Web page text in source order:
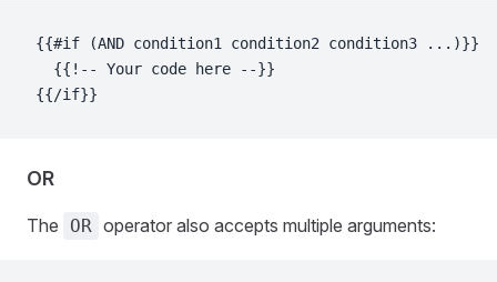
{{#if (AND condition1 condition2 condition3 ...)}}
  {{!-- Your code here --}}
{{/if}}
OR
The OR operator also accepts multiple arguments: